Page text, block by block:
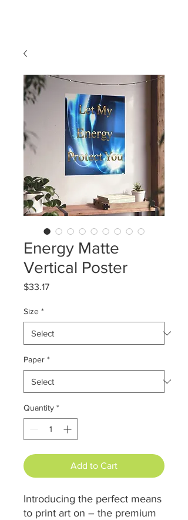
Energy Matte
Vertical Poster
$33.17Price
Size *
Paper *
Quantity *
Add to Cart
Introducing the perfect means
to print art on – the premium